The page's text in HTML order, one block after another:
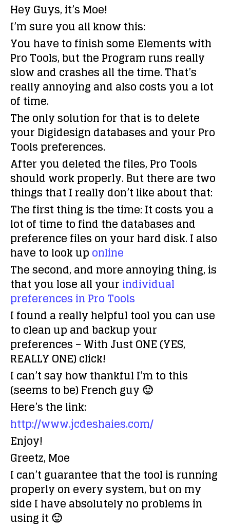
Hey Guys, it’s Moe!
I’m sure you all know this:
You have to finish some Elements with
Pro Tools, but the Program runs really
slow and crashes all the time. That’s
really annoying and also costs you a lot
of time.
The only solution for that is to delete
your Digidesign databases and your Pro
Tools preferences.
After you deleted the files, Pro Tools
should work properly. But there are two
things that I really don’t like about that:
The first thing is the time: It costs you a
lot of time to find the databases and
preference files on your hard disk. I also
have to look uponline
The second, and more annoying thing, is
that you lose all yourindividual
preferences in Pro Tools
I found a really helpful tool you can use
to clean up and backup your
preferences – With Just ONE (YES,
REALLY ONE) click!
I can’t say how thankful I’m to this
(seems to be) French guy 🙂
Here’s the link:
http://www.jcdeshaies.com/
Enjoy!
Greetz, Moe
I can’t guarantee that the tool is running
properly on every system, but on my
side I have absolutely no problems in
using it 🙂